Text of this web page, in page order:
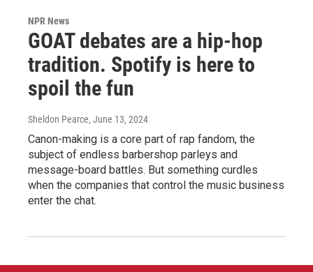
NPR News
GOAT debates are a hip-hop
tradition. Spotify is here to
spoil the fun
Sheldon Pearce, June 13, 2024
Canon-making is a core part of rap fandom, the
subject of endless barbershop parleys and
message-board battles. But something curdles
when the companies that control the music business
enter the chat.